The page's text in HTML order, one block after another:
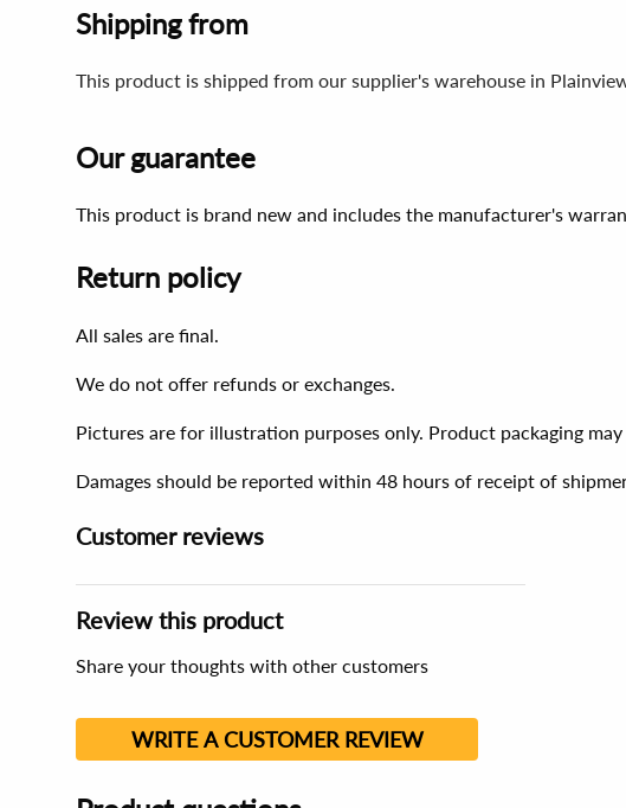
Shipping from
This product is shipped from our supplier's warehouse in
Our guarantee
This product is brand new and includes the manufacturer's
Return policy
All sales are final.
We do not offer refunds or exchanges.
Pictures are for illustration purposes only. Product packaging
Damages should be reported within 48 hours of receipt of
Customer reviews
Review this product
Share your thoughts with other customers
WRITE A CUSTOMER REVIEW